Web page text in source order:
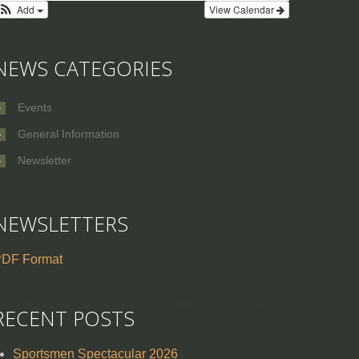
View Calendar
Add
CATEGORIES
Events
General Information
Newsletter
Format
POSTS
Sportsmen Spectacular 2026